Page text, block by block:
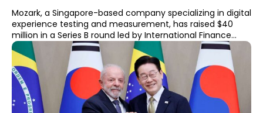
Mozark, a Singapore-based company specializing in digital
experience testing and measurement, has raised $40
million in a Series B round led by International Finance...